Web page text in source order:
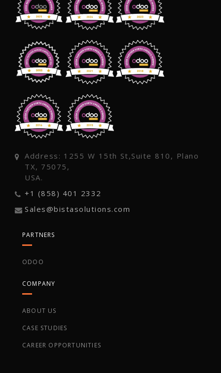
Address: 1255 W 15th St,Suite 810, Plano
TX, 75075,
USA.
+1 (858) 401 2332
Sales@bistasolutions.com
PARTNERS
ODOO
COMPANY
ABOUT US
CASE STUDIES
CAREER OPPORTUNITIES